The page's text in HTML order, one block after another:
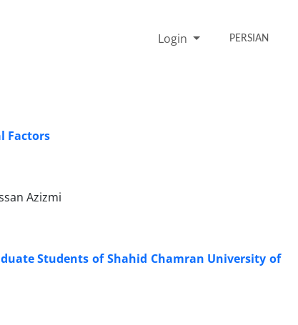
Login PERSIAN
Factors
Azizmi
Students of Shahid Chamran University of